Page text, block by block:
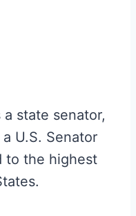
state senator,
U.S. Senator
to the highest